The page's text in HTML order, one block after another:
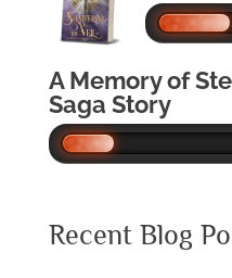
A Memory of
Saga Story
Recent Blog